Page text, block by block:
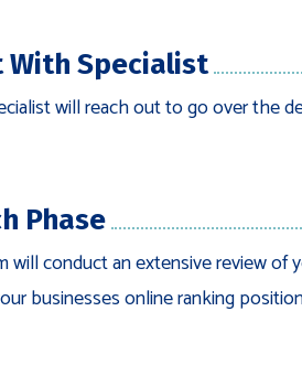
With Specialist
will reach out to go over the
Phase
will conduct an extensive review
businesses online ranking